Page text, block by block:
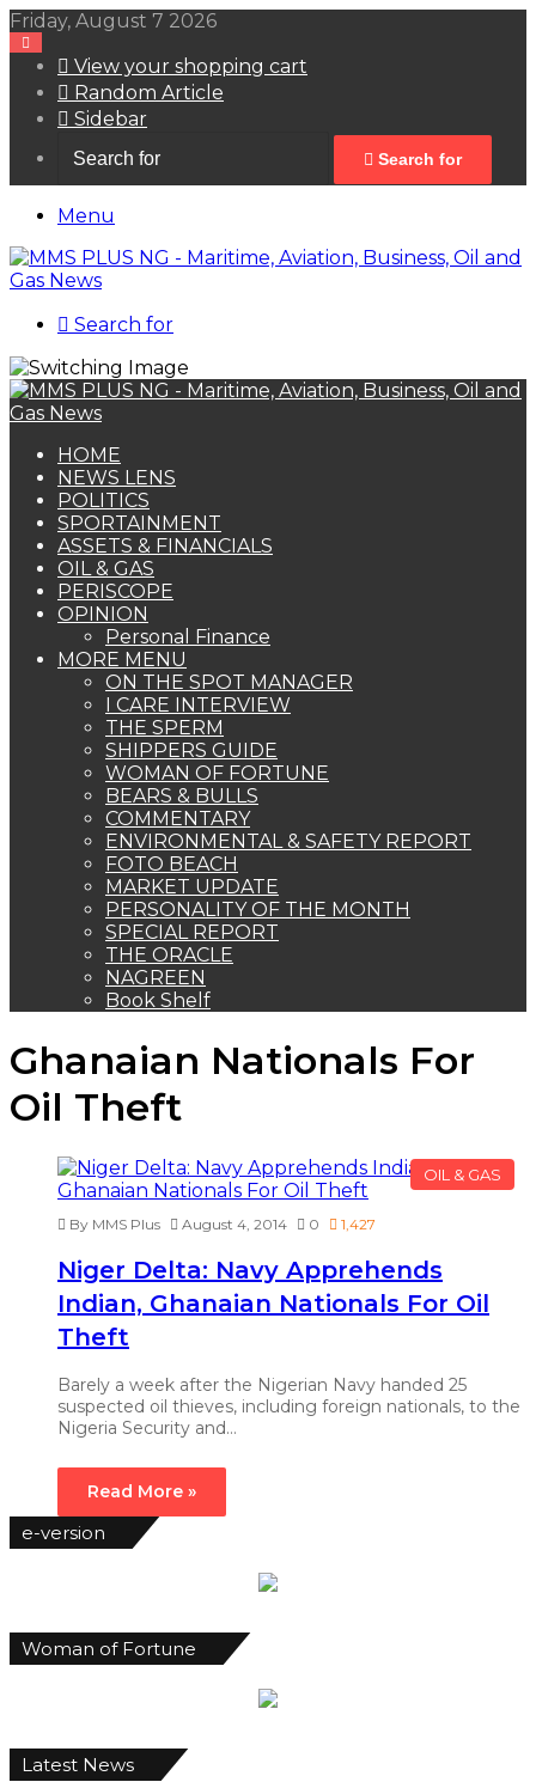
Friday, August 7 2026
View your shopping cart
Random Article
Sidebar
Search for
Menu
Search for
HOME
NEWS LENS
POLITICS
SPORTAINMENT
ASSETS & FINANCIALS
OIL & GAS
PERISCOPE
OPINION
Personal Finance
MORE MENU
ON THE SPOT MANAGER
I CARE INTERVIEW
THE SPERM
SHIPPERS GUIDE
WOMAN OF FORTUNE
BEARS & BULLS
COMMENTARY
ENVIRONMENTAL & SAFETY REPORT
FOTO BEACH
MARKET UPDATE
PERSONALITY OF THE MONTH
SPECIAL REPORT
THE ORACLE
NAGREEN
Book Shelf
Ghanaian Nationals For
Oil Theft
OIL & GAS
By MMS Plus August 4, 2014 0 1,427
Niger Delta: Navy Apprehends
Indian, Ghanaian Nationals For Oil
Theft
Barely a week after the Nigerian Navy handed 25
suspected oil thieves, including foreign nationals, to the
Nigeria Security and…
Read More »
e-version
Woman of Fortune
Latest News